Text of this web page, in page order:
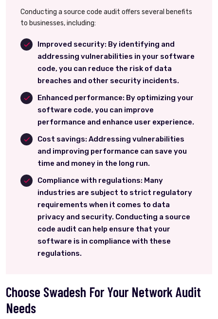
Conducting a source code audit offers several benefits
to businesses, including:
Improved security: By identifying and
addressing vulnerabilities in your software
code, you can reduce the risk of data
breaches and other security incidents.
Enhanced performance: By optimizing your
software code, you can improve
performance and enhance user experience.
Cost savings: Addressing vulnerabilities
and improving performance can save you
time and money in the long run.
Compliance with regulations: Many
industries are subject to strict regulatory
requirements when it comes to data
privacy and security. Conducting a source
code audit can help ensure that your
software is in compliance with these
regulations.
Choose Swadesh For Your Network Audit
Needs